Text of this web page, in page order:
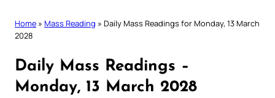
Home » Mass Reading » Daily Mass Readings for Monday, 13 March
2028
Daily Mass Readings –
Monday, 13 March 2028